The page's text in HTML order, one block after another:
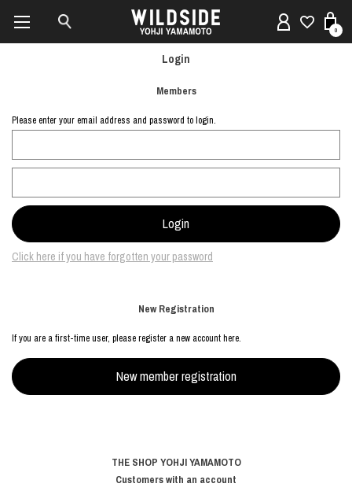
0
Login
Members
Please enter your email address and password to login.
Click here if you have forgotten your password
New Registration
If you are a first-time user, please register a new account here.
THE SHOP YOHJI YAMAMOTO
Customers with an account